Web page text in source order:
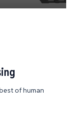
of human